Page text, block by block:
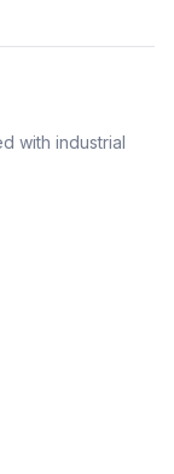
with industrial